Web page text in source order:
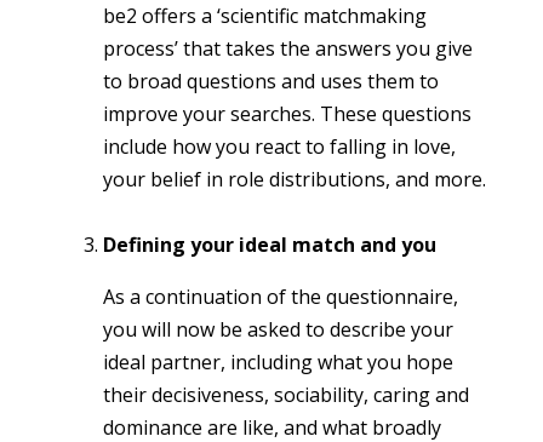
be2 offers a ‘scientific matchmaking
process’ that takes the answers you give
to broad questions and uses them to
improve your searches. These questions
include how you react to falling in love,
your belief in role distributions, and more.
Defining your ideal match and you
As a continuation of the questionnaire,
you will now be asked to describe your
ideal partner, including what you hope
their decisiveness, sociability, caring and
dominance are like, and what broadly